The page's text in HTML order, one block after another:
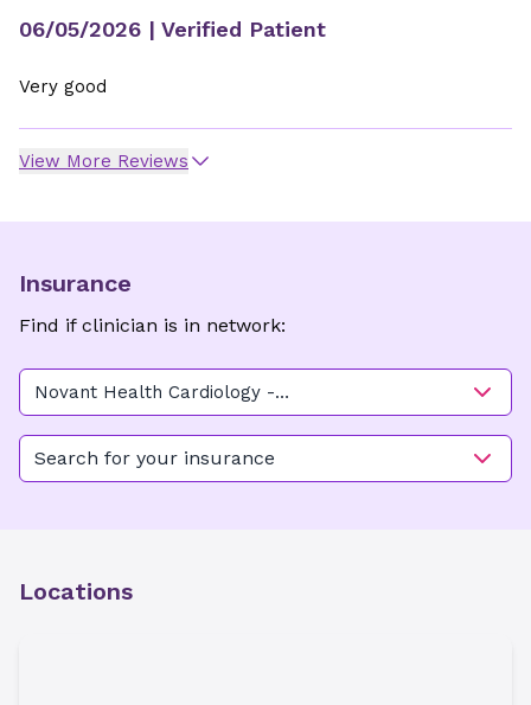
06/05/2026 | Verified Patient
Very good
View More Reviews
Insurance
Find if clinician is in network:
Novant Health Cardiology -
Kimel Park Main
Search for your insurance
Locations